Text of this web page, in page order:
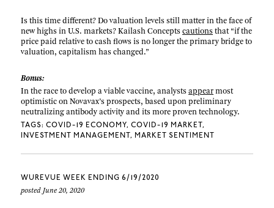
Is this time different? Do valuation levels still matter in the face of
new highs in U.S. markets? Kailash Conceptscautions that “if the
price paid relative to cash flows is no longer the primary bridge to
valuation, capitalism has changed.”
Bonus:
In the race to develop a viable vaccine, analystsappear most
optimistic on Novavax’s prospects, based upon preliminary
neutralizing antibody activity and its more proven technology.
TAGS:COVID-19 ECONOMY
COVID-19 MARKET
INVESTMENT MANAGEMENT
MARKET SENTIMENT
WUREVUE WEEK ENDING 6/19/2020
posted June 20, 2020